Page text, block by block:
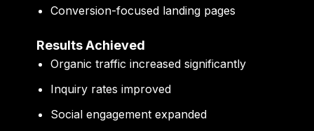
Conversion-focused landing pages
Results Achieved
Organic traffic increased significantly
Inquiry rates improved
Social engagement expanded